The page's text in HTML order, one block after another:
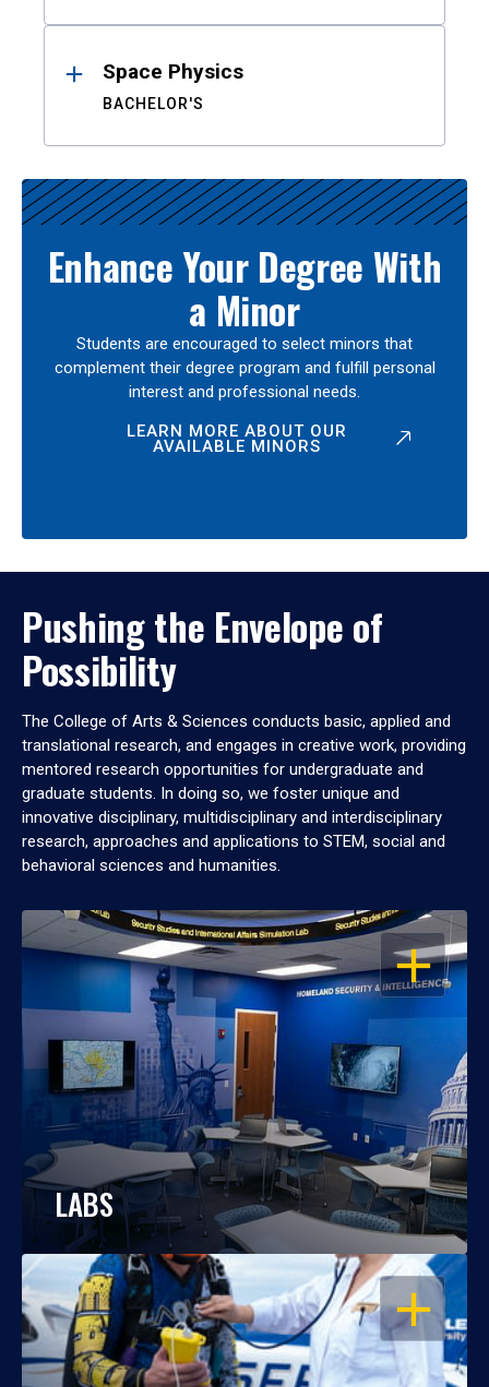
Space Physics
BACHELOR'S
Enhance Your Degree With
a Minor
Students are encouraged to select minors that
complement their degree program and fulfill personal
interest and professional needs.
LEARN MORE ABOUT OUR
AVAILABLE MINORS
Pushing the Envelope of
Possibility
The College of Arts & Sciences conducts basic, applied and
translational research, and engages in creative work, providing
mentored research opportunities for undergraduate and
graduate students. In doing so, we foster unique and
innovative disciplinary, multidisciplinary and interdisciplinary
research, approaches and applications to STEM, social and
behavioral sciences and humanities.
OPEN
LABS
OPEN